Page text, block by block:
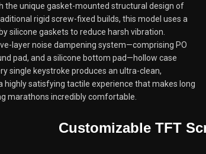
the unique gasket-mounted structural design of
rigid screw-fixed builds, this model uses a
silicone gaskets to reduce harsh vibration.
layer noise dampening system—comprising PO
pad, and a silicone bottom pad—hollow case
single keystroke produces an ultra-clean,
satisfying tactile experience that makes long
marathons incredibly comfortable.
Customizable TFT